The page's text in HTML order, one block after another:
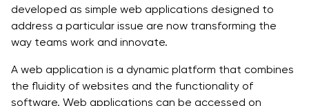
Step 4: Start the Development Process
Step 6: Deployment and Launch
developed as simple web applications designed to
address a particular issue are now transforming the
way teams work and innovate.
A web application is a dynamic platform that combines
the fluidity of websites and the functionality of
software. Web applications can be accessed on